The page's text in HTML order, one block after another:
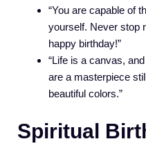
“You are capable of
yourself. Never stop
happy birthday!”
“Life is a canvas,
are a masterpiece
beautiful colors.”
Spiritual